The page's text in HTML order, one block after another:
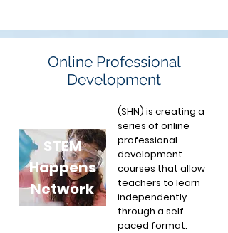
Online Professional
Development
STEM
Happens
Network
(SHN) is creating a
series of online
professional
development
courses that allow
teachers to learn
independently
through a self
paced format.